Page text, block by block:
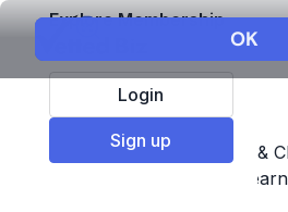
Explore Membership
Login
Sign up
Top Franchises
Education &
Supplemental & Remedial